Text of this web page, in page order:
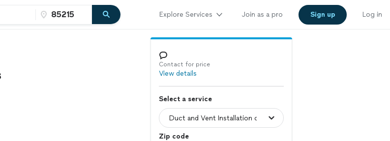
Explore Services Join as a pro Sign up Log in
Contact for price
View details
Select a service
Zip code